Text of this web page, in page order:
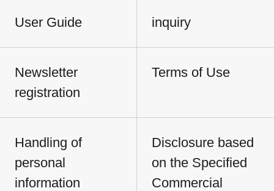
User Guide inquiry
Newsletter
registration
Terms of Use
Handling of
personal
information
Disclosure based
on the Specified
Commercial